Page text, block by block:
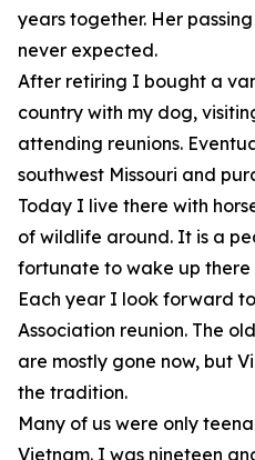
years together. Her
never expected.
After retiring I bought a
country with my dog,
attending reunions.
southwest Missouri and
Today I live there with
of wildlife around. It is a
fortunate to wake up there
Each year I look forward
Association reunion. The
are mostly gone now, but
the tradition.
Many of us were only
Vietnam. I was nineteen